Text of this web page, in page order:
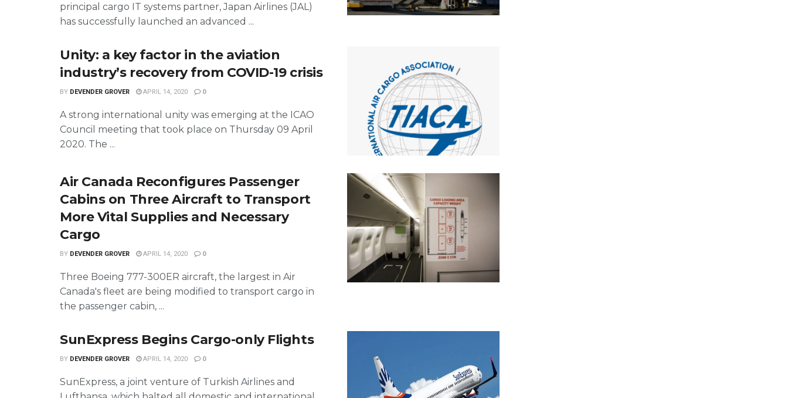
principal cargo IT systems partner, Japan Airlines (JAL)
has successfully launched an advanced ...
Unity: a key factor in the aviation
industry’s recovery from COVID-19 crisis
BY DEVENDER GROVER APRIL 14, 2020 0
A strong international unity was emerging at the ICAO
Council meeting that took place on Thursday 09 April
2020. The ...
Air Canada Reconfigures Passenger
Cabins on Three Aircraft to Transport
More Vital Supplies and Necessary
Cargo
BY DEVENDER GROVER APRIL 14, 2020 0
Three Boeing 777-300ER aircraft, the largest in Air
Canada's fleet are being modified to transport cargo in
the passenger cabin, ...
SunExpress Begins Cargo-only Flights
BY DEVENDER GROVER APRIL 14, 2020 0
SunExpress, a joint venture of Turkish Airlines and